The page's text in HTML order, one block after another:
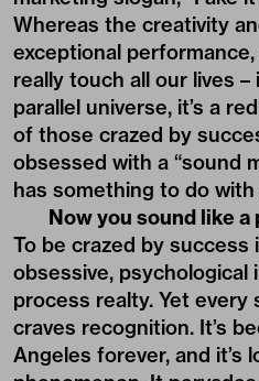
Whereas the creativity
exceptional
really touch all our lives –
parallel universe, it’s a
of those crazed by
obsessed with a “sound
has something to do
Now you sound like a
To be crazed by
obsessive, psychological
process realty. Yet every
craves recognition. It’s
Angeles forever, and it’s